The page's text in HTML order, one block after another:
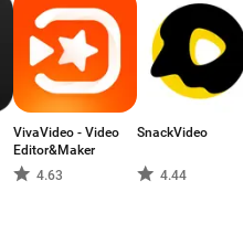
VivaVideo - Video
Editor&Maker
4.63
SnackVideo
4.44